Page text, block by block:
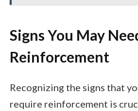
Signs You May
Reinforcement
Recognizing the signs that
require reinforcement is